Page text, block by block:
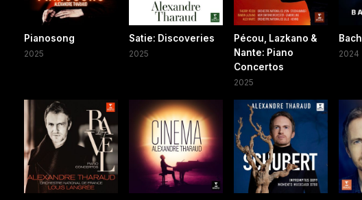
Pianosong
2025
Satie: Discoveries
2025
Pécou, Lazkano &
Nante: Piano
Concertos
2025
Bach
2024